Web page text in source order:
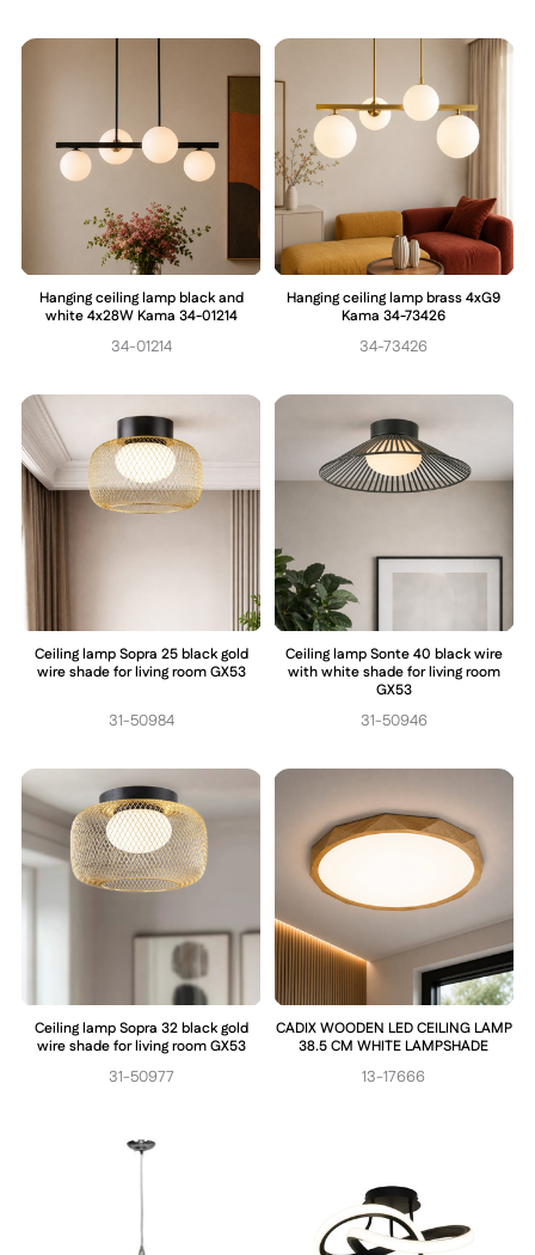
Hanging ceiling lamp black and
white 4x28W Kama 34-01214
34-01214
Hanging ceiling lamp brass 4xG9
Kama 34-73426
34-73426
Ceiling lamp Sopra 25 black gold
wire shade for living room GX53
31-50984
Ceiling lamp Sonte 40 black wire
with white shade for living room
GX53
31-50946
Ceiling lamp Sopra 32 black gold
wire shade for living room GX53
31-50977
CADIX WOODEN LED CEILING LAMP
38.5 CM WHITE LAMPSHADE
13-17666